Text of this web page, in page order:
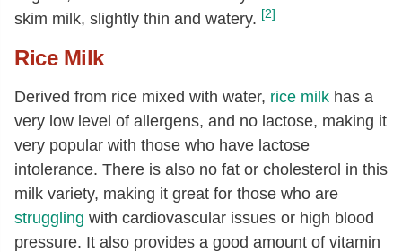
skim milk, slightly thin and watery. [2]
Rice Milk
Derived from rice mixed with water, rice milk has a
very low level of allergens, and no lactose, making it
very popular with those who have lactose
intolerance. There is also no fat or cholesterol in this
milk variety, making it great for those who are
struggling with cardiovascular issues or high blood
pressure. It also provides a good amount of vitamin